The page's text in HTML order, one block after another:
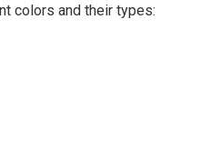
colors and their types: